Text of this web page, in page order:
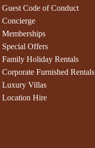
Guest Code of Conduct
Concierge
Memberships
Special Offers
Family Holiday Rentals
Corporate Furnished Rentals
Luxury Villas
Location Hire